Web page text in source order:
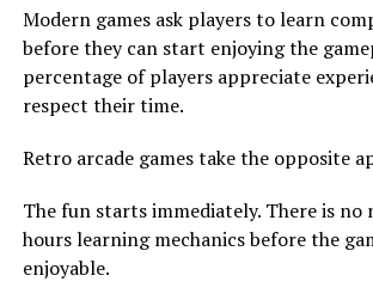
Modern games ask players to learn
before they can start enjoying the
percentage of players appreciate
respect their time.
Retro arcade games take the opposite
The fun starts immediately. There is no
hours learning mechanics before the
enjoyable.